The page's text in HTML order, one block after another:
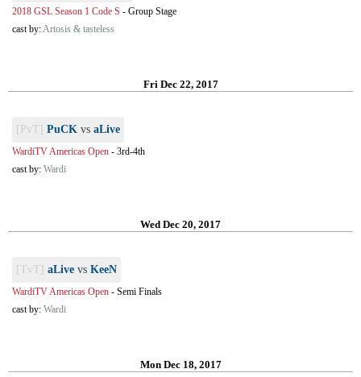
2018 GSL Season 1 Code S - Group Stage
cast by:Artosis & tasteless
Fri Dec 22, 2017
[PvT] PuCK vs aLive
WardiTV Americas Open - 3rd-4th
cast by: Wardi
Wed Dec 20, 2017
[TvT] aLive vs KeeN
WardiTV Americas Open - Semi Finals
cast by: Wardi
Mon Dec 18, 2017